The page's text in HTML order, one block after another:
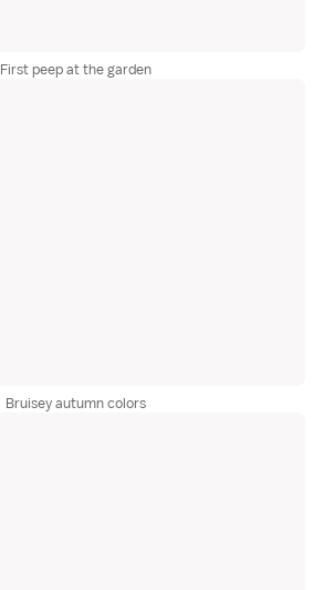
First peep at the garden
Bruisey autumn colors